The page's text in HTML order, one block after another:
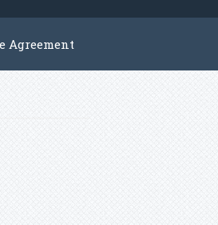
Agreement